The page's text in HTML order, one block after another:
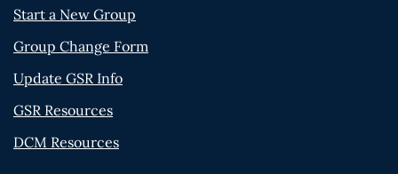
Start a New Group
Group Change Form
Update GSR Info
GSR Resources
DCM Resources